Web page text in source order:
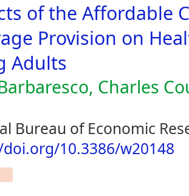
of the Affordable
Provision on
Adults
Charles
Bureau of Economic
10.3386/w20148